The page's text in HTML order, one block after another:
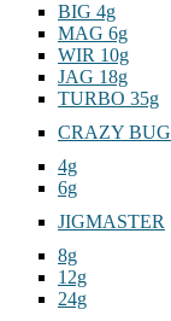
BIG 4g
MAG 6g
WIR 10g
JAG 18g
TURBO 35g
CRAZY BUG
4g
6g
JIGMASTER
8g
12g
24g